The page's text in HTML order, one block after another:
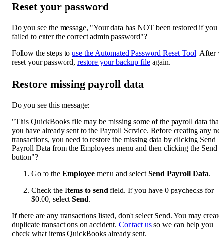
Reset your password
Do you see the message, "Your data has NOT been restored if you
failed to enter the correct admin password"?
Follow the steps to use the Automated Password Reset Tool. After
reset your password, restore your backup file again.
Restore missing payroll data
Do you see this message:
"This QuickBooks file may be missing some of the payroll data
you have already sent to the Payroll Service. Before creating any
transactions, you need to restore the missing data by clicking Send
Payroll Data from the Employees menu and then clicking the Send
button"?
Go to the Employee menu and select Send Payroll Data.
Check the Items to send field. If you have 0 paychecks for
$0.00, select Send.
If there are any transactions listed, don't select Send. You may
duplicate transactions on accident. Contact us so we can help you
check what items QuickBooks already sent.